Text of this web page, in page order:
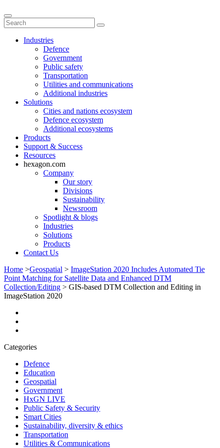
Industries
Defence
Government
Public safety
Transportation
Utilities and communications
Additional industries
Solutions
Cities and nations ecosystem
Defence ecosystem
Additional ecosystems
Products
Support & Success
Resources
hexagon.com
Company
Our story
Divisions
Sustainability
Newsroom
Spotlight & blogs
Industries
Solutions
Products
Contact Us
Home >Geospatial > ImageStation 2020 Includes Automated Tie
Point Matching for Satellite Data and Enhanced DTM
Collection/Editing > GIS-based DTM Collection and Editing in
ImageStation 2020
Categories
Defence
Education
Geospatial
Government
HxGN LIVE
Public Safety & Security
Smart Cities
Sustainability, diversity & ethics
Transportation
Utilities & Communications